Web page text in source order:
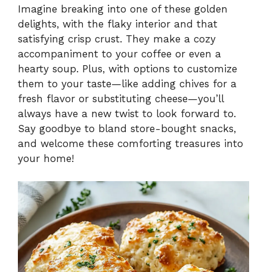
Imagine breaking into one of these golden
delights, with the flaky interior and that
satisfying crisp crust. They make a cozy
accompaniment to your coffee or even a
hearty soup. Plus, with options to customize
them to your taste—like adding chives for a
fresh flavor or substituting cheese—you’ll
always have a new twist to look forward to.
Say goodbye to bland store-bought snacks,
and welcome these comforting treasures into
your home!